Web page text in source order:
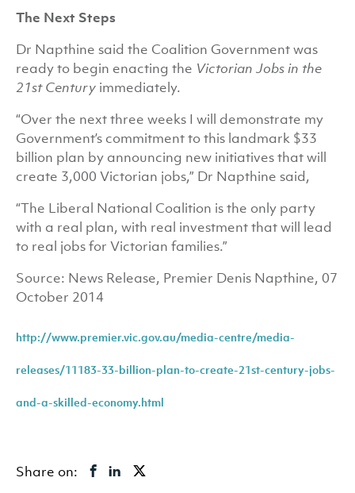
The Next Steps
Dr Napthine said the Coalition Government was
ready to begin enacting the Victorian Jobs in the
21st Century immediately.
“Over the next three weeks I will demonstrate my
Government’s commitment to this landmark $33
billion plan by announcing new initiatives that will
create 3,000 Victorian jobs,” Dr Napthine said,
“The Liberal National Coalition is the only party
with a real plan, with real investment that will lead
to real jobs for Victorian families.”
Source: News Release, Premier Denis Napthine, 07
October 2014
http://www.premier.vic.gov.au/media-centre/media-
releases/11183-33-billion-plan-to-create-21st-century-jobs-
and-a-skilled-economy.html
Share on: